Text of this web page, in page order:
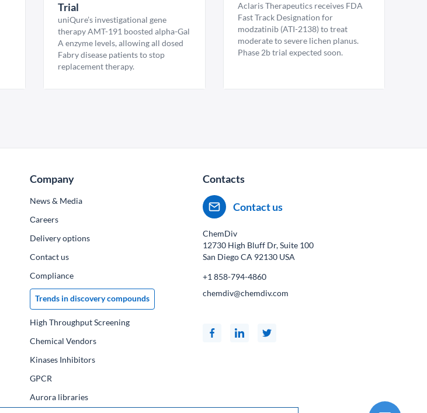
Trial
uniQure’s investigational gene
therapy AMT-191 boosted alpha-Gal
A enzyme levels, allowing all dosed
Fabry disease patients to stop
replacement therapy.
Aclaris Therapeutics receives FDA
Fast Track Designation for
modzatinib (ATI-2138) to treat
moderate to severe lichen planus.
Phase 2b trial expected soon.
Company
News & Media
Сareers
Delivery options
Contact us
Compliance
Trends in discovery compounds
High Throughput Screening
Chemical Vendors
Kinases Inhibitors
GPCR
Aurora libraries
Contacts
Contact us
ChemDiv
12730 High Bluff Dr, Suite 100
San Diego CA 92130 USA
+1 858-794-4860
chemdiv@chemdiv.com